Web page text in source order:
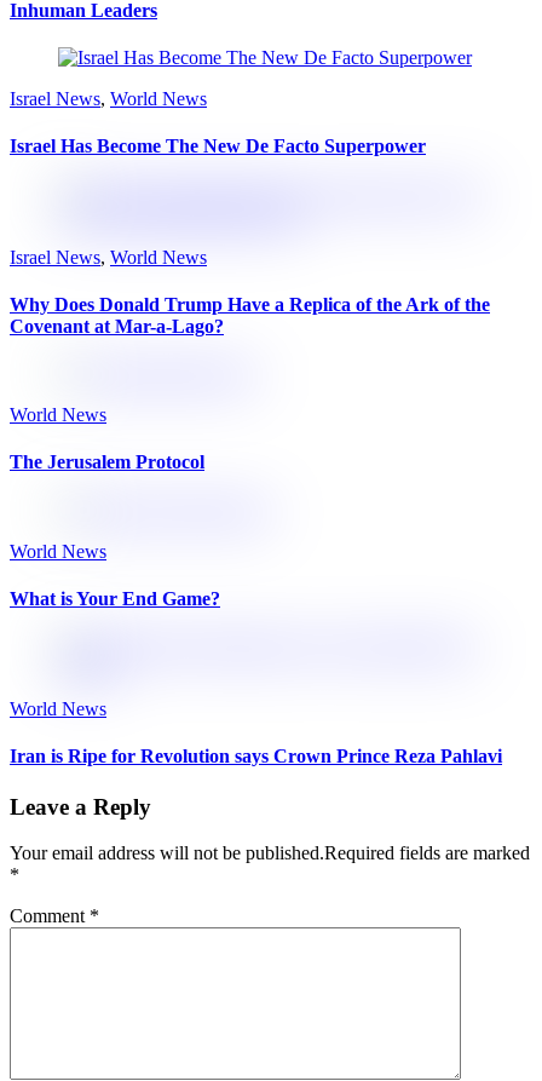
Inhuman Leaders
Israel News, World News
Israel Has Become The New De Facto Superpower
Israel News, World News
Why Does Donald Trump Have a Replica of the Ark of the
Covenant at Mar-a-Lago?
World News
The Jerusalem Protocol
World News
What is Your End Game?
World News
Iran is Ripe for Revolution says Crown Prince Reza Pahlavi
Leave a Reply
Your email address will not be published.Required fields are marked
*
Comment *